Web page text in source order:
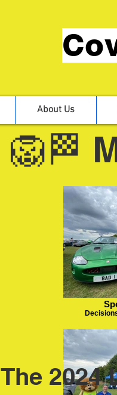
About Us
🦁🏁
The 2024